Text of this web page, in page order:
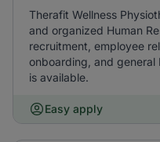
Therafit Wellness
and organized Human
recruitment, employee
onboarding, and general
is available.
Easy apply